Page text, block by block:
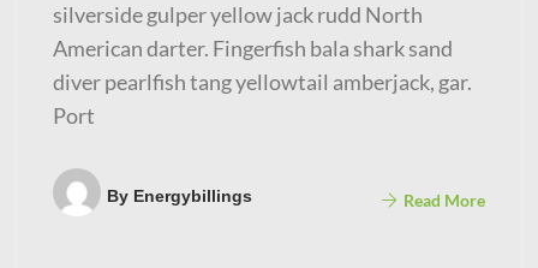
silverside gulper yellow jack rudd North
American darter. Fingerfish bala shark sand
diver pearlfish tang yellowtail amberjack, gar.
Port
By Energybillings Read More